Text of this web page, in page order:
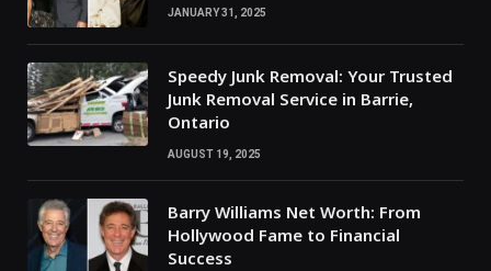
JANUARY 31, 2025
Speedy Junk Removal: Your Trusted
Junk Removal Service in Barrie,
Ontario
AUGUST 19, 2025
Barry Williams Net Worth: From
Hollywood Fame to Financial
Success